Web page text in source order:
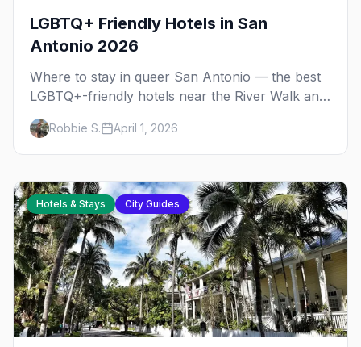
LGBTQ+ Friendly Hotels in San
Antonio 2026
Where to stay in queer San Antonio — the best
LGBTQ+-friendly hotels near the River Walk and
The Strip, with honest pricing and insider tips.
Robbie S. April 1, 2026
Hotels & Stays City Guides